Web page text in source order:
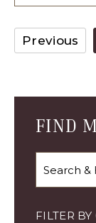
Previous
FIND
FILTER BY